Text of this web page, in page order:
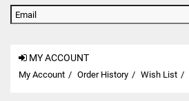
MY ACCOUNT
My Account Order History Wish List